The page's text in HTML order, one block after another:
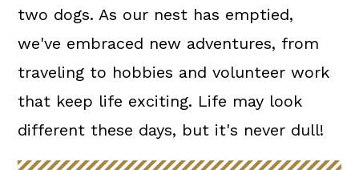
two dogs. As our nest has emptied,
we've embraced new adventures, from
traveling to hobbies and volunteer work
that keep life exciting. Life may look
different these days, but it's never dull!